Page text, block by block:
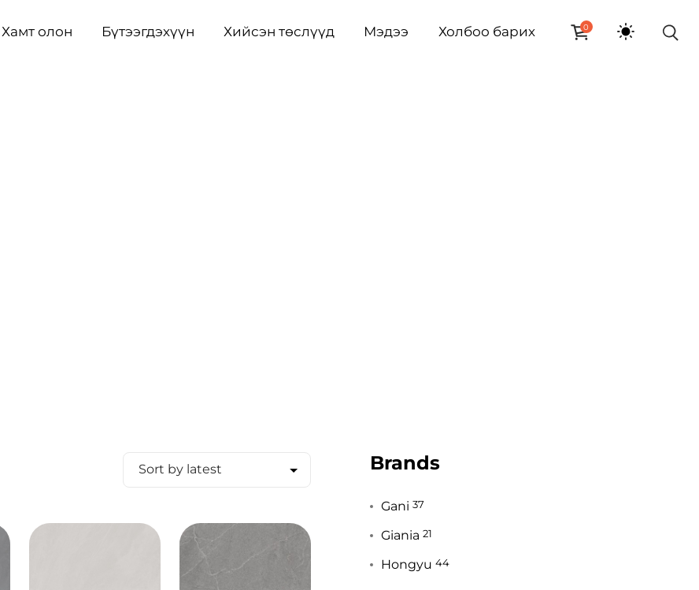
Хамт олон Бүтээгдэхүүн Хийсэн төслүүд Мэдээ Холбоо барих 0
Brands
Gani 37
Giania 21
Hongyu 44